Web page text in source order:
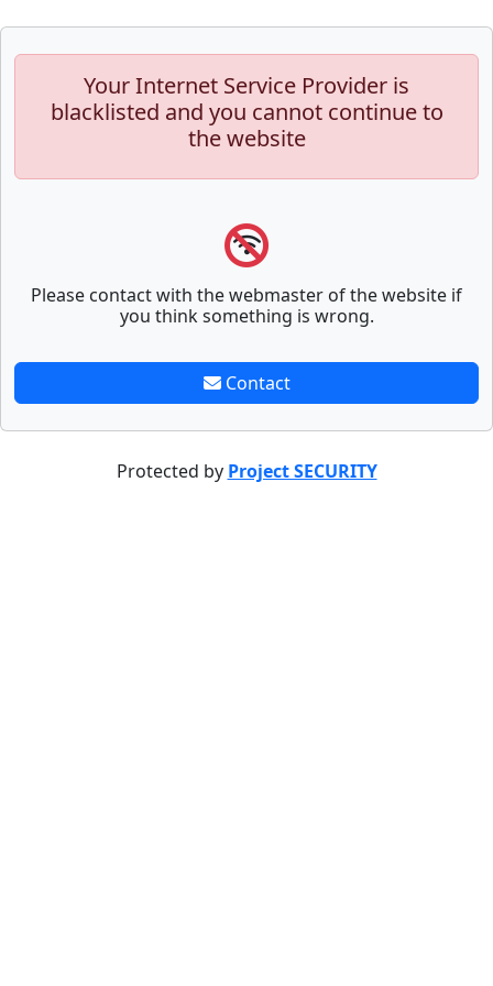
Your Internet Service Provider is
blacklisted and you cannot continue to
the website
Please contact with the webmaster of the website if
you think something is wrong.
Contact
Protected by Project SECURITY